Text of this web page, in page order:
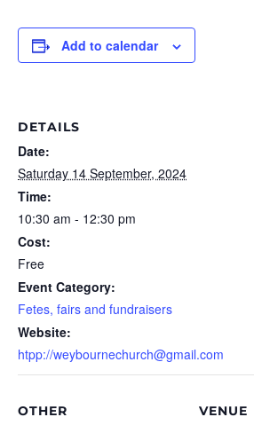
Add to calendar
DETAILS
Date:
Saturday 14 September, 2024
Time:
10:30 am - 12:30 pm
Cost:
Free
Event Category:
Fetes, fairs and fundraisers
Website:
htpp://weybournechurch@gmail.com
VENUE
OTHER